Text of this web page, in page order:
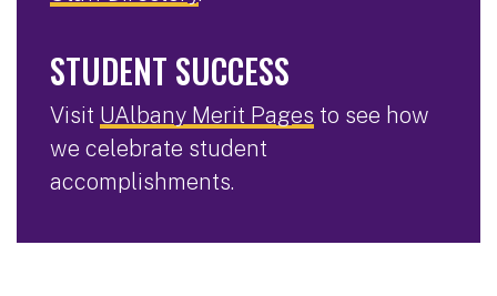
STUDENT SUCCESS
Visit UAlbany Merit Pages to see how
we celebrate student
accomplishments.